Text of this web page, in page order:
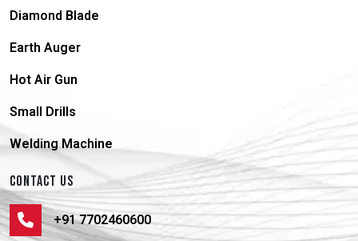
Diamond Blade
Earth Auger
Hot Air Gun
Small Drills
Welding Machine
CONTACT US
+91 7702460600